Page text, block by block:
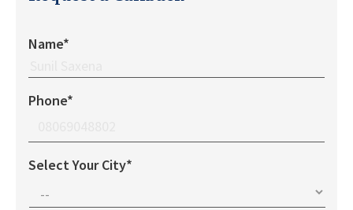
Name*
Phone*
Select Your City*